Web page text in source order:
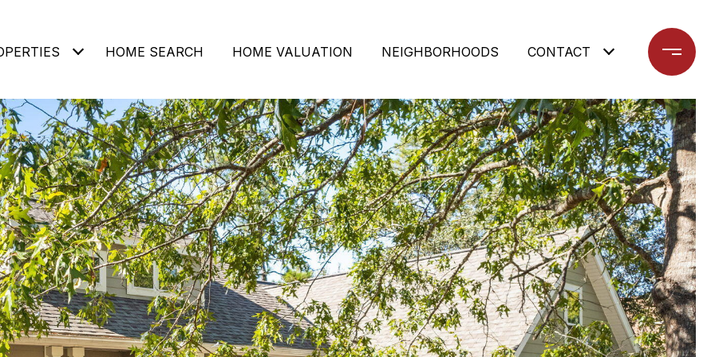
HOME SEARCH HOME VALUATION NEIGHBORHOODS CONTACT